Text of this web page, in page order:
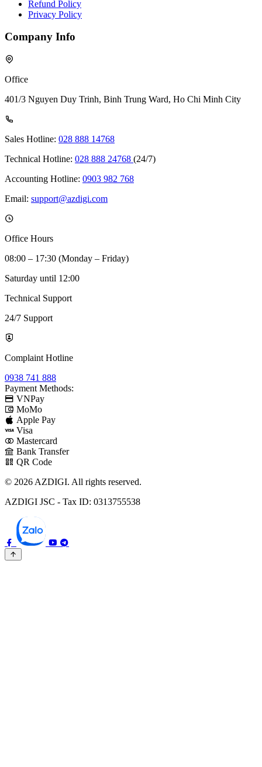
Refund Policy
Privacy Policy
Company Info
Office
401/3 Nguyen Duy Trinh, Binh Trung Ward, Ho Chi Minh City
Sales Hotline: 028 888 14768
Technical Hotline: 028 888 24768 (24/7)
Accounting Hotline: 0903 982 768
Email: support@azdigi.com
Office Hours
08:00 – 17:30 (Monday – Friday)
Saturday until 12:00
Technical Support
24/7 Support
Complaint Hotline
0938 741 888
Payment Methods:
VNPay
MoMo
Apple Pay
Visa
Mastercard
Bank Transfer
QR Code
© 2026 AZDIGI. All rights reserved.
AZDIGI JSC - Tax ID: 0313755538